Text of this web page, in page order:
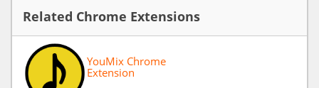
Related Chrome Extensions
YouMix Chrome
Extension